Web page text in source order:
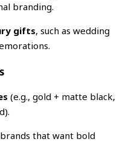
branding.
gifts, such as wedding
(e.g., gold + matte black,
that want bold